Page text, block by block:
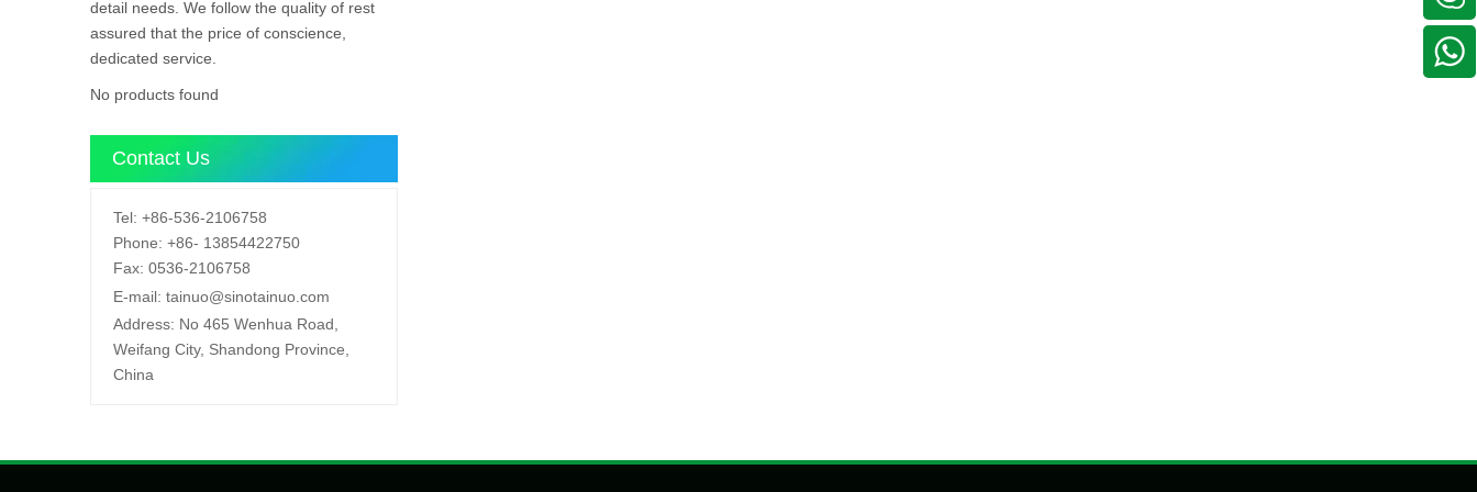
detail needs. We follow the quality of rest
assured that the price of conscience,
dedicated service.
No products found
Contact Us
Tel: +86-536-2106758
Phone: +86- 13854422750
Fax: 0536-2106758
E-mail: tainuo@sinotainuo.com
Address: No 465 Wenhua Road,
Weifang City, Shandong Province,
China